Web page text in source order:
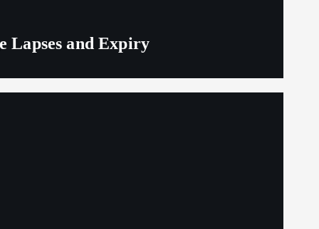
Lapses and Expiry